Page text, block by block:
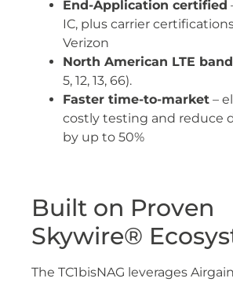
End-Application certified
IC, plus carrier
Verizon
North American LTE
5, 12, 13, 66).
Faster time-to-market –
costly testing and reduce
by up to 50%
Built on Proven
Skywire®
The TC1bisNAG leverages